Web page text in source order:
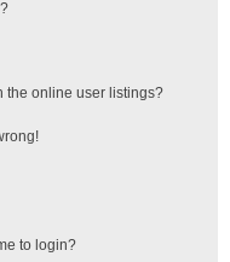
the online user listings?
to login?